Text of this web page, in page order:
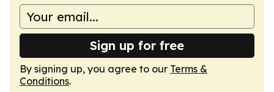
Sign up for free
By signing up, you agree to our Terms &
Conditions.